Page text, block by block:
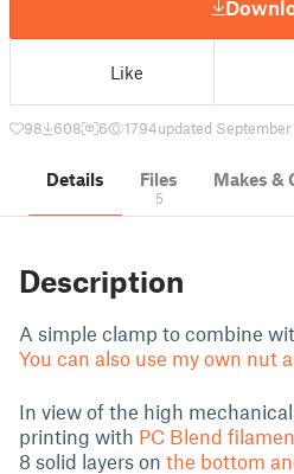
Like
98 608 6 1794updated September
Details Files
5
Makes &
Description
A simple clamp to combine
You can also use my own nut
In view of the high
printing with PC Blend
8 solid layers on the bottom